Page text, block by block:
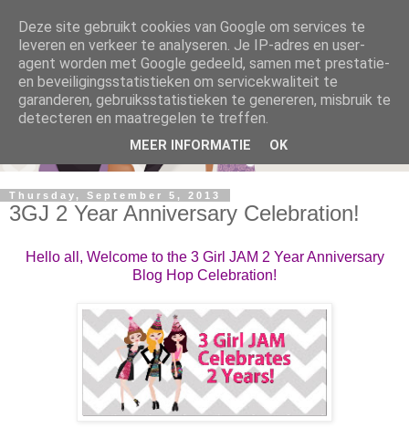
Thursday, September 5, 2013
3GJ 2 Year Anniversary Celebration!
Hello all, Welcome to the 3 Girl JAM 2 Year Anniversary
Blog Hop Celebration!
Deze site gebruikt cookies van Google om services te
leveren en verkeer te analyseren. Je IP-adres en user-
agent worden met Google gedeeld, samen met prestatie-
en beveiligingsstatistieken om servicekwaliteit te
garanderen, gebruiksstatistieken te genereren, misbruik te
detecteren en maatregelen te treffen.
MEER INFORMATIE OK